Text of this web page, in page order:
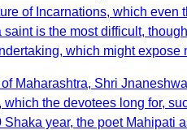
of Incarnations, which
saint is the most difficult,
which might expose
Maharashtra, Shri
the devotees long for,
year, the poet Mahipati